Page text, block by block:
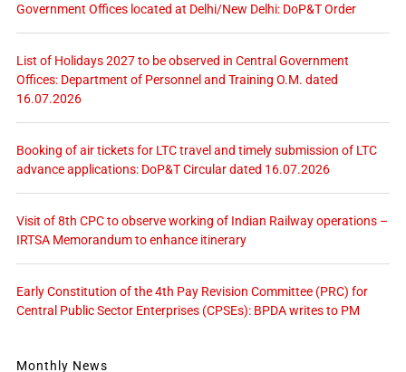
Government Offices located at Delhi/New Delhi: DoP&T Order
List of Holidays 2027 to be observed in Central Government
Offices: Department of Personnel and Training O.M. dated
16.07.2026
Booking of air tickets for LTC travel and timely submission of LTC
advance applications: DoP&T Circular dated 16.07.2026
Visit of 8th CPC to observe working of Indian Railway operations –
IRTSA Memorandum to enhance itinerary
Early Constitution of the 4th Pay Revision Committee (PRC) for
Central Public Sector Enterprises (CPSEs): BPDA writes to PM
Monthly News